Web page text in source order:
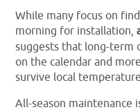
While many focus on
morning for installation,
suggests that long-term
on the calendar and
survive local
All-season